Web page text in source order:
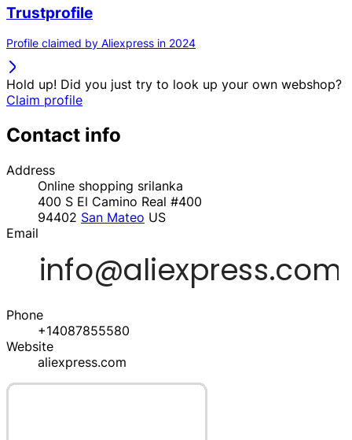
Trustprofile
Profile claimed by Aliexpress in 2024
Hold up! Did you just try to look up your own webshop?
Claim profile
Contact info
Address
Online shopping srilanka
400 S El Camino Real #400
94402 San Mateo US
Email
Phone
+14087855580
Website
aliexpress.com